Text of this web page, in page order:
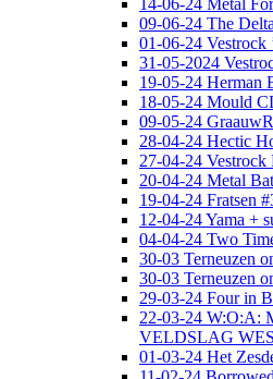
14-06-24 Metal
09-06-24 The
01-06-24 Vestrock
31-05-2024
19-05-24 Herman
18-05-24 Mould
09-05-24
28-04-24 Hectic
27-04-24 Vestrock
20-04-24 Metal
19-04-24 Fratsen
12-04-24 Yama +
04-04-24 Two
30-03 Terneuzen
30-03 Terneuzen
29-03-24 Four in
22-03-24 W:O:A:
VELDSLAG
01-03-24 Het